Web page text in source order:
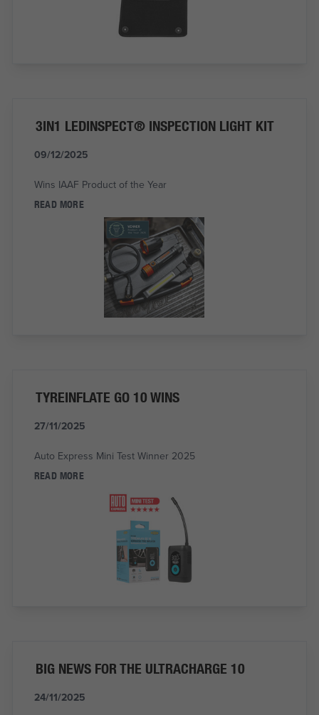
3IN1 LEDINSPECT® INSPECTION LIGHT KIT
09/12/2025
Wins IAAF Product of the Year
READ MORE
TYREINFLATE GO 10 WINS
27/11/2025
Auto Express Mini Test Winner 2025
READ MORE
BIG NEWS FOR THE ULTRACHARGE 10
24/11/2025